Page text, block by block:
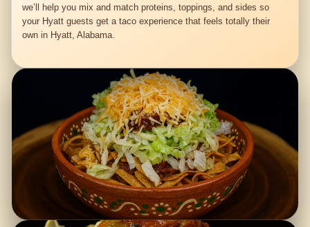
we’ll help you mix and match proteins, toppings, and sides so
your Hyatt guests get a taco experience that feels totally their
own in Hyatt, Alabama.